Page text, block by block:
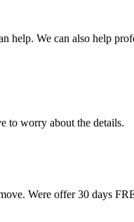
help. We can also help
to worry about the details.
Were offer 30 days